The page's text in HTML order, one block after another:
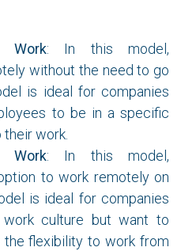
Work: In this model,
without the need to go
is ideal for companies
to be in a specific
work.
Work: In this model,
to work remotely on
is ideal for companies
culture but want to
flexibility to work from